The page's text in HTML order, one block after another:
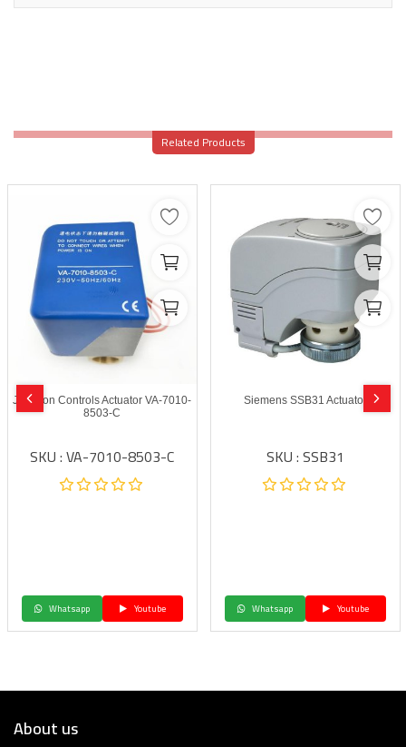
Related Products
Johnson Controls Actuator VA-7010-
8503-C
SKU : VA-7010-8503-C
Whatsapp Youtube
Siemens SSB31 Actuator
SKU : SSB31
Whatsapp Youtube
About us